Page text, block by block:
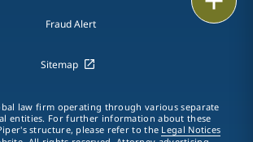
Fraud Alert
Sitemap
law firm operating through various separate
entities. For further information about these
structure, please refer to the Legal Notices